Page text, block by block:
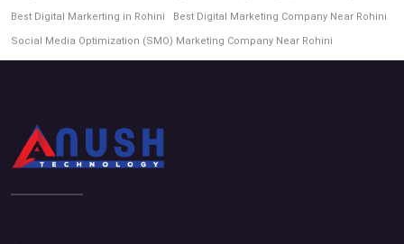
Best Digital Markerting in Rohini Best Digital Marketing Company Near Rohini
Social Media Optimization (SMO) Marketing Company Near Rohini